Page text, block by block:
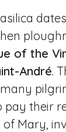
of the
André.
their
Mary,